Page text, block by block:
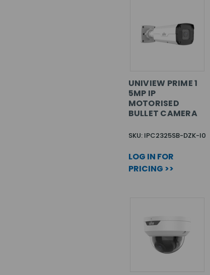
UNIVIEW PRIME 1
5MP IP
MOTORISED
BULLET CAMERA
SKU: IPC2325SB-DZK-I0
LOG IN FOR
PRICING >>